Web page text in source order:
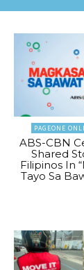
PAGEONE
ABS-CBN
Shared
Filipinos In
Tayo Sa